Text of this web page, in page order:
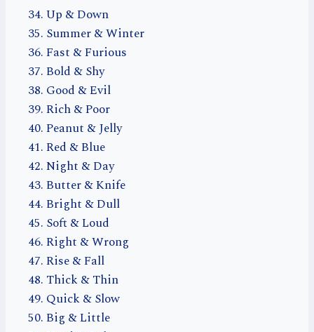
Up & Down
Summer & Winter
Fast & Furious
Bold & Shy
Good & Evil
Rich & Poor
Peanut & Jelly
Red & Blue
Night & Day
Butter & Knife
Bright & Dull
Soft & Loud
Right & Wrong
Rise & Fall
Thick & Thin
Quick & Slow
Big & Little